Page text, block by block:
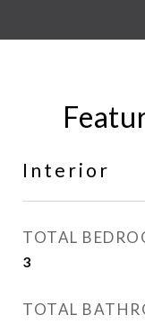
Interior
TOTAL
3
TOTAL